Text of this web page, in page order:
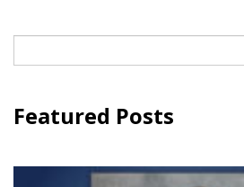
for:
Featured Posts